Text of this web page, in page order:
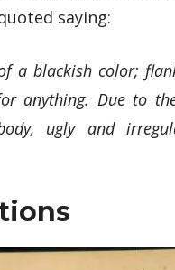
saying:
a blackish color;
anything. Due to
ugly and